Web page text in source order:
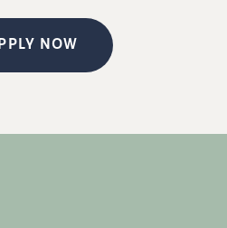
NOW